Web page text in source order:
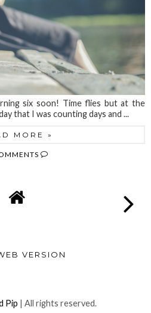
six soon! Time flies but at the
that I was counting days and ...
MORE »
VERSION
Pip | All rights reserved.